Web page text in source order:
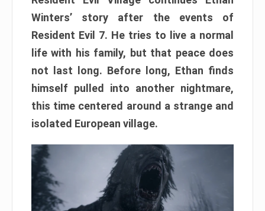
Winters’ story after the events of
Resident Evil 7. He tries to live a normal
life with his family, but that peace does
not last long. Before long, Ethan finds
himself pulled into another nightmare,
this time centered around a strange and
isolated European village.